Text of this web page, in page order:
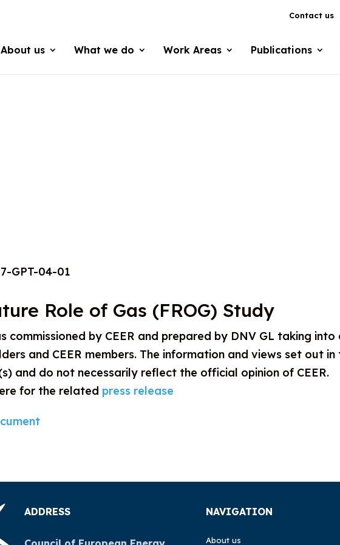
Contact us
About us What we do Work Areas Publications
GPT-04-01
Role of Gas (FROG) Study
commissioned by CEER and prepared by DNV GL taking
and CEER members. The information and views set out
and do not necessarily reflect the official opinion of CEER.
for the related press release
ADDRESS NAVIGATION
About us